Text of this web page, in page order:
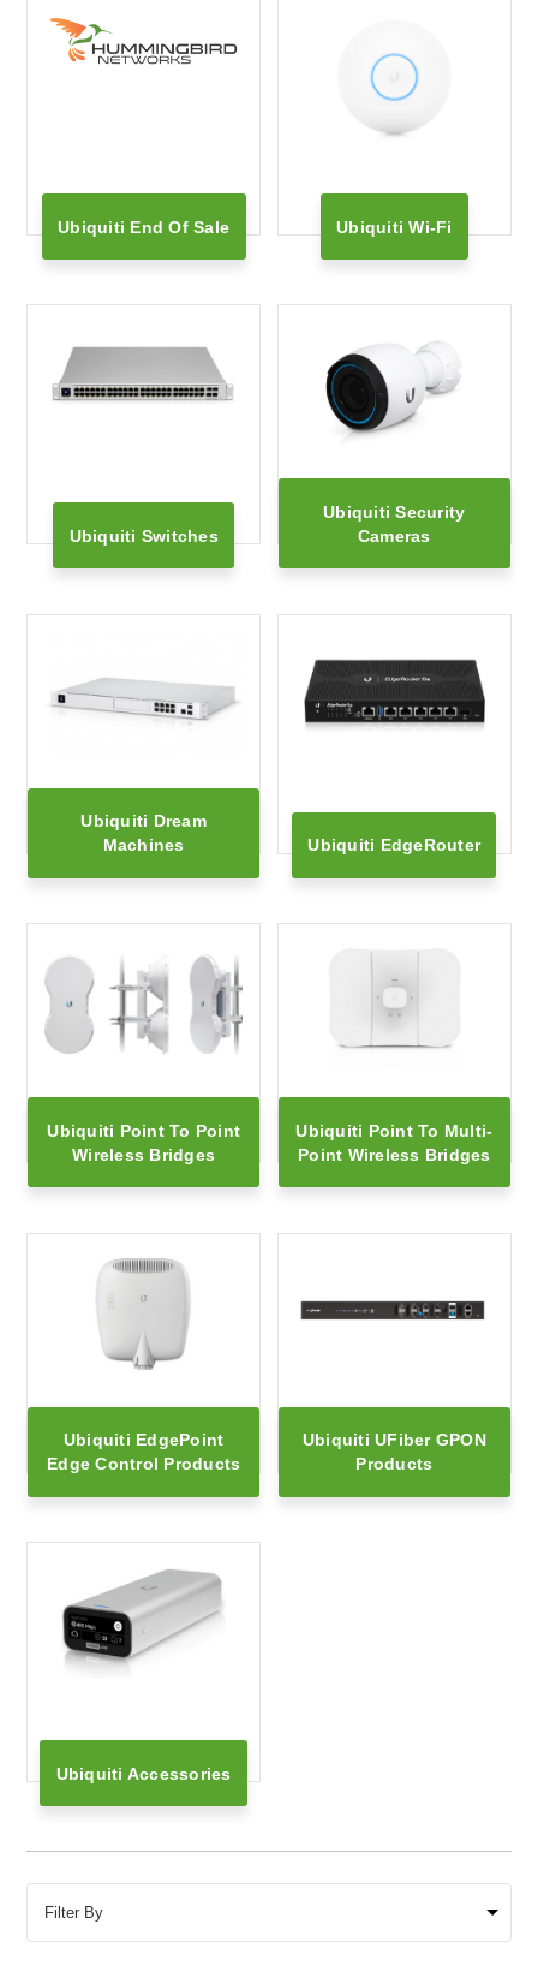
Filter By
Ubiquiti End Of Sale Ubiquiti Wi-Fi
Ubiquiti Switches
Ubiquiti Security
Cameras
Ubiquiti Dream
Machines
Ubiquiti EdgeRouter
Ubiquiti Point To Point
Wireless Bridges
Ubiquiti Point To Multi-
Point Wireless Bridges
Ubiquiti EdgePoint
Edge Control Products
Ubiquiti UFiber GPON
Products
Ubiquiti Accessories